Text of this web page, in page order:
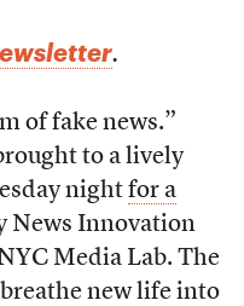
.
of fake news.”
to a lively
night for a
News Innovation
Media Lab. The
new life into